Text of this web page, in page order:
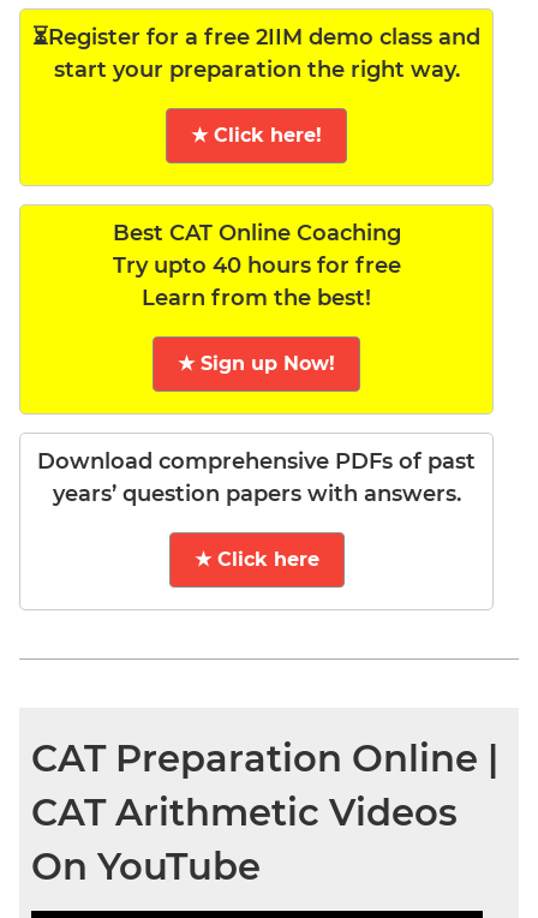
⏳Register for a free 2IIM demo class and
start your preparation the right way.
★ Click here!
Best CAT Online Coaching
Try upto 40 hours for free
Learn from the best!
★ Sign up Now!
Download comprehensive PDFs of past
years’ question papers with answers.
★ Click here
CAT Preparation Online |
CAT Arithmetic Videos
On YouTube